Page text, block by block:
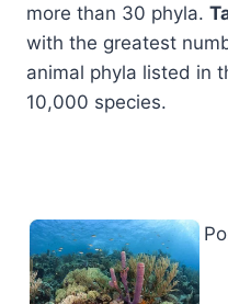
more than 30 phyla.
with the greatest
animal phyla listed in
10,000 species.